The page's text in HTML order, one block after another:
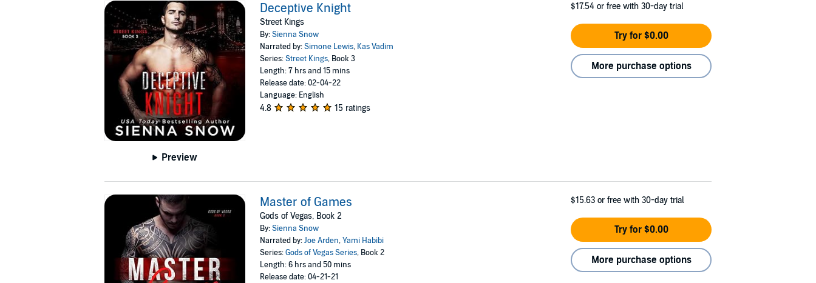
Preview
Deceptive Knight
Street Kings
By:Sienna Snow
Narrated by:Simone Lewis, Kas Vadim
Series:Street Kings, Book 3
Length: 7 hrs and 15 mins
Release date: 02-04-22
Language: English
4.8 15 ratings
$17.54 or free with 30-day trial
Try for $0.00
More purchase options
Master of Games
Gods of Vegas, Book 2
By:Sienna Snow
Narrated by:Joe Arden,Yami Habibi
Series:Gods of Vegas Series, Book 2
Length: 6 hrs and 50 mins
Release date: 04-21-21
$15.63 or free with 30-day trial
Try for $0.00
More purchase options